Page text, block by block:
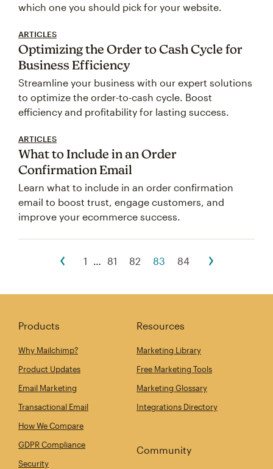
which one you should pick for your website.
ARTICLES
Optimizing the Order to Cash Cycle for
Business Efficiency
Streamline your business with our expert solutions
to optimize the order-to-cash cycle. Boost
efficiency and profitability for lasting success.
ARTICLES
What to Include in an Order
Confirmation Email
Learn what to include in an order confirmation
email to boost trust, engage customers, and
improve your ecommerce success.
1 81 82 83 84
Products
Why Mailchimp?
Product Updates
Email Marketing
Transactional Email
How We Compare
GDPR Compliance
Security
Resources
Marketing Library
Free Marketing Tools
Marketing Glossary
Integrations Directory
Community